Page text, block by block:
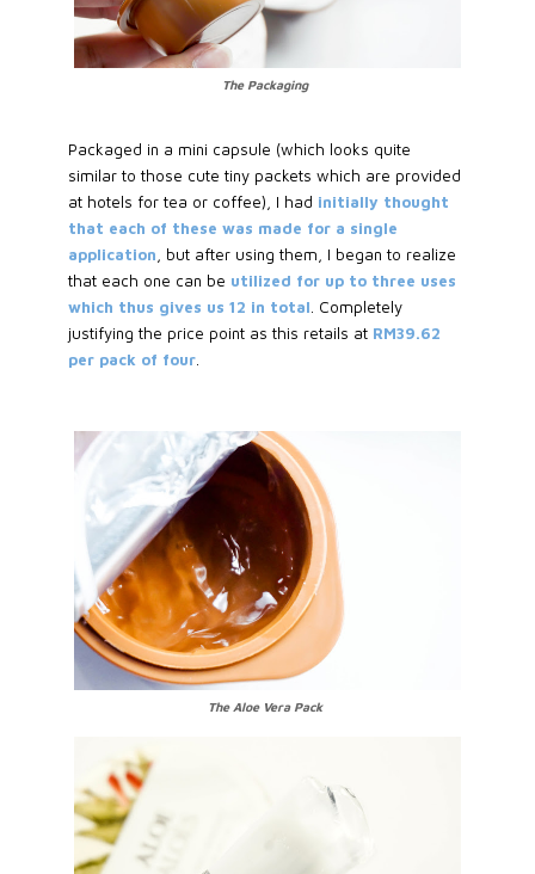
The Packaging
Packaged in a mini capsule (which looks quite
similar to those cute tiny packets which are provided
at hotels for tea or coffee), I had initially thought
that each of these was made for a single
application , but after using them, I began to realize
that each one can be utilized for up to three uses
which thus gives us 12 in total . Completely
justifying the price point as this retails at RM39.62
per pack of four.
The Aloe Vera Pack